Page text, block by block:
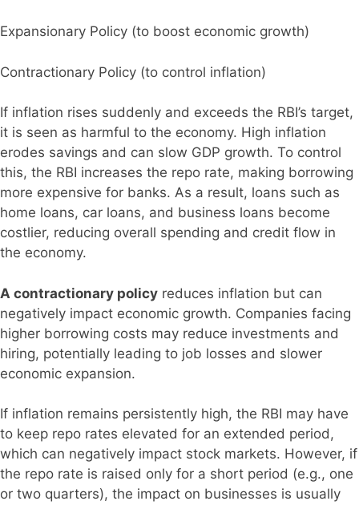
Expansionary Policy (to boost economic growth)
Contractionary Policy (to control inflation)
If inflation rises suddenly and exceeds the RBI’s target,
it is seen as harmful to the economy. High inflation
erodes savings and can slow GDP growth. To control
this, the RBI increases the repo rate, making borrowing
more expensive for banks. As a result, loans such as
home loans, car loans, and business loans become
costlier, reducing overall spending and credit flow in
the economy.
A contractionary policy reduces inflation but can
negatively impact economic growth. Companies facing
higher borrowing costs may reduce investments and
hiring, potentially leading to job losses and slower
economic expansion.
If inflation remains persistently high, the RBI may have
to keep repo rates elevated for an extended period,
which can negatively impact stock markets. However, if
the repo rate is raised only for a short period (e.g., one
or two quarters), the impact on businesses is usually